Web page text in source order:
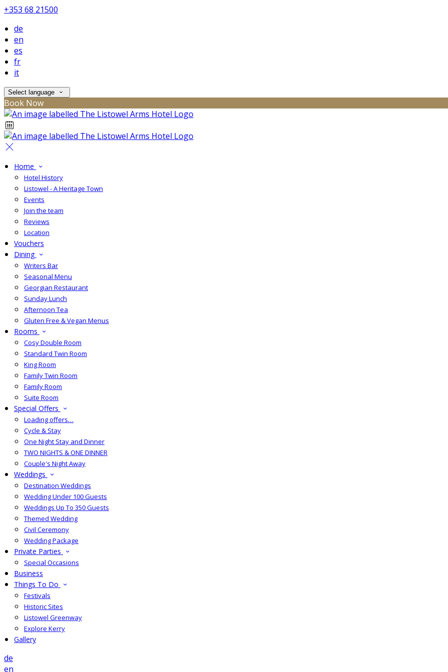
+353 68 21500
de
en
es
fr
it
Select language
Book Now
Home
Hotel History
Listowel - A Heritage Town
Events
Join the team
Reviews
Location
Vouchers
Dining
Writers Bar
Seasonal Menu
Georgian Restaurant
Sunday Lunch
Afternoon Tea
Gluten Free & Vegan Menus
Rooms
Cosy Double Room
Standard Twin Room
King Room
Family Twin Room
Family Room
Suite Room
Special Offers
Loading offers…
Cycle & Stay
One Night Stay and Dinner
TWO NIGHTS & ONE DINNER
Couple's Night Away
Weddings
Destination Weddings
Wedding Under 100 Guests
Weddings Up To 350 Guests
Themed Wedding
Civil Ceremony
Wedding Package
Private Parties
Special Occasions
Business
Things To Do
Festivals
Historic Sites
Listowel Greenway
Explore Kerry
Gallery
de
en